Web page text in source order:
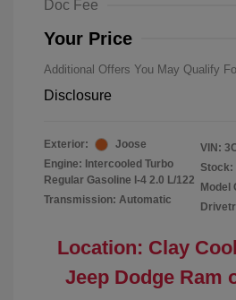
Doc Fee
Your Price
Additional Offers You May Qualify
Disclosure
Exterior:
Joose
Engine: Intercooled Turbo
Regular Gasoline I-4 2.0 L/122
Transmission: Automatic
VIN:
Stock:
Model
Location: Clay
Jeep Dodge Ram